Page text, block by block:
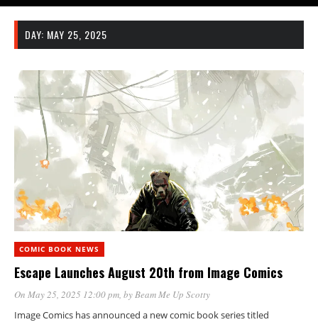
DAY: MAY 25, 2025
COMIC BOOK NEWS
Escape Launches August 20th from Image Comics
On May 25, 2025 12:00 pm, byBeam Me Up Scotty
Image Comics has announced a new comic book series titled